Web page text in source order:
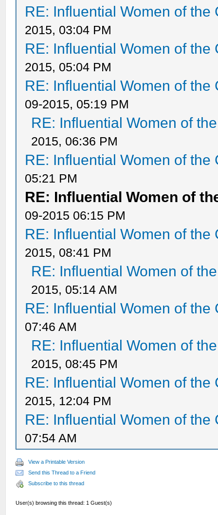
RE: Influential Women of the
2015, 03:04 PM
RE: Influential Women of the
2015, 05:04 PM
RE: Influential Women of the
09-2015, 05:19 PM
RE: Influential Women of
2015, 06:36 PM
RE: Influential Women of the
05:21 PM
RE: Influential Women of
09-2015 06:15 PM
RE: Influential Women of the
2015, 08:41 PM
RE: Influential Women of
2015, 05:14 AM
RE: Influential Women of the
07:46 AM
RE: Influential Women of
2015, 08:45 PM
RE: Influential Women of the
2015, 12:04 PM
RE: Influential Women of the
07:54 AM
View a Printable Version
Send this Thread to a Friend
Subscribe to this thread
User(s) browsing this thread: 1 Guest(s)